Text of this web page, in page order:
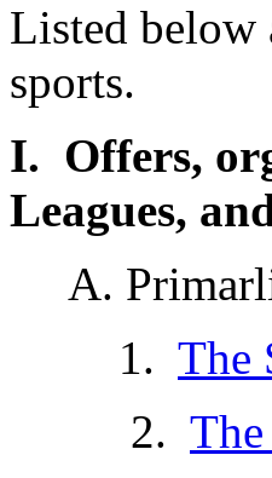
Listed below
sports.
I. Offers,
Leagues,
A.
1. The
2.